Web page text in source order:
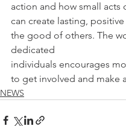
action and how small acts
can create lasting,
the good of others. The
dedicated
individuals encourages
to get involved and make
NEWS